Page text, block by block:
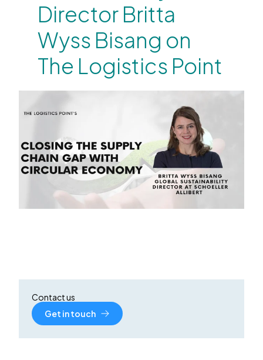
Director Britta
Wyss Bisang on
The Logistics Point
Contact us
Get in touch